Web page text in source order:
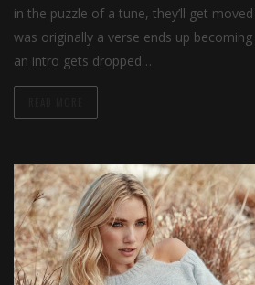
in the puzzle of a tune, they’ll get
was originally a verse ends up
an intro gets dropped…